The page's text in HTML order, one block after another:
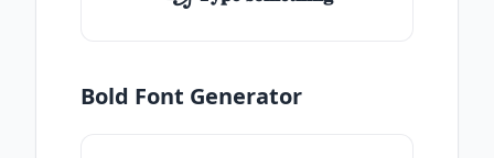
Bold Font Generator